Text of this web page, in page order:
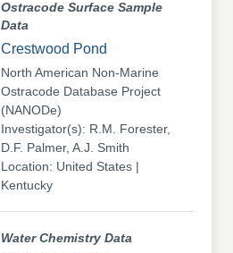
Ostracode Surface Sample
Data
Crestwood Pond
North American Non-Marine
Ostracode Database Project
(NANODe)
Investigator(s): R.M. Forester,
D.F. Palmer, A.J. Smith
Location: United States |
Kentucky
Water Chemistry Data